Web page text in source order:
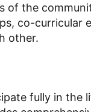
of the
co-
other.
fully in